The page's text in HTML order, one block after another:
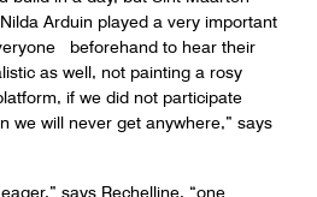
Arduin played a very important
beforehand to hear their
as well, not painting a rosy
if we did not participate
we will never get anywhere,” says
says Rechelline, “one